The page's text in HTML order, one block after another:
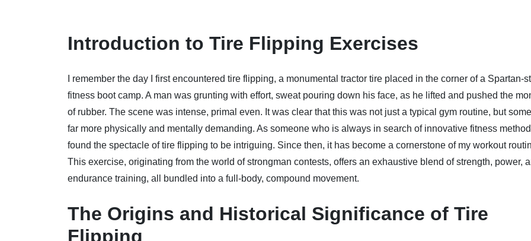
Introduction to Tire Flipping Exercises
I remember the day I first encountered tire flipping, a monumental tractor tire placed in the corner of a Spartan-
fitness boot camp. A man was grunting with effort, sweat pouring down his face, as he lifted and pushed the
of rubber. The scene was intense, primal even. It was clear that this was not just a typical gym routine, but
far more physically and mentally demanding. As someone who is always in search of innovative fitness
found the spectacle of tire flipping to be intriguing. Since then, it has become a cornerstone of my workout
This exercise, originating from the world of strongman contests, offers an exhaustive blend of strength, power,
endurance training, all bundled into a full-body, compound movement.
The Origins and Historical Significance of Tire
Flipping